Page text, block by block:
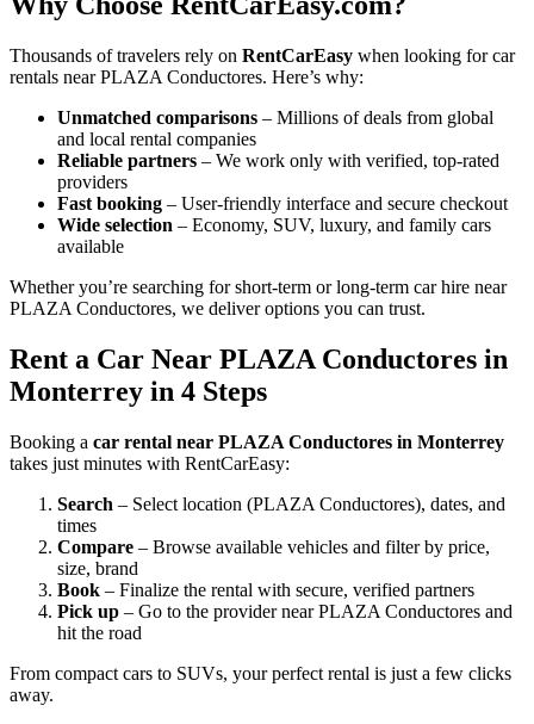
Thousands of travelers rely on RentCarEasy when looking for car
rentals near PLAZA Conductores. Here’s why:
Unmatched comparisons – Millions of deals from global
and local rental companies
Reliable partners – We work only with verified, top-rated
providers
Fast booking – User-friendly interface and secure checkout
Wide selection – Economy, SUV, luxury, and family cars
available
Whether you’re searching for short-term or long-term car hire near
PLAZA Conductores, we deliver options you can trust.
Rent a Car Near PLAZA Conductores in
Monterrey in 4 Steps
Booking a car rental near PLAZA Conductores in Monterrey
takes just minutes with RentCarEasy:
Search – Select location (PLAZA Conductores), dates, and
times
Compare – Browse available vehicles and filter by price,
size, brand
Book – Finalize the rental with secure, verified partners
Pick up – Go to the provider near PLAZA Conductores and
hit the road
From compact cars to SUVs, your perfect rental is just a few clicks
away.